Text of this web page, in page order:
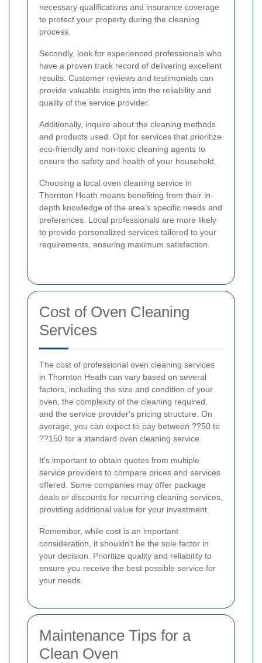
necessary qualifications and insurance coverage
to protect your property during the cleaning
process.
Secondly, look for experienced professionals who
have a proven track record of delivering excellent
results. Customer reviews and testimonials can
provide valuable insights into the reliability and
quality of the service provider.
Additionally, inquire about the cleaning methods
and products used. Opt for services that prioritize
eco-friendly and non-toxic cleaning agents to
ensure the safety and health of your household.
Choosing a local oven cleaning service in
Thornton Heath means benefiting from their in-
depth knowledge of the area's specific needs and
preferences. Local professionals are more likely
to provide personalized services tailored to your
requirements, ensuring maximum satisfaction.
Cost of Oven Cleaning
Services
The cost of professional oven cleaning services
in Thornton Heath can vary based on several
factors, including the size and condition of your
oven, the complexity of the cleaning required,
and the service provider's pricing structure. On
average, you can expect to pay between ??50 to
??150 for a standard oven cleaning service.
It's important to obtain quotes from multiple
service providers to compare prices and services
offered. Some companies may offer package
deals or discounts for recurring cleaning services,
providing additional value for your investment.
Remember, while cost is an important
consideration, it shouldn't be the sole factor in
your decision. Prioritize quality and reliability to
ensure you receive the best possible service for
your needs.
Maintenance Tips for a
Clean Oven